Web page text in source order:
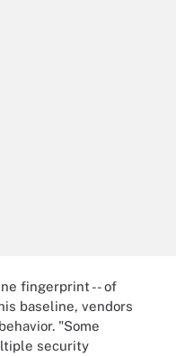
fingerprint -- of
baseline, vendors
"Some
security